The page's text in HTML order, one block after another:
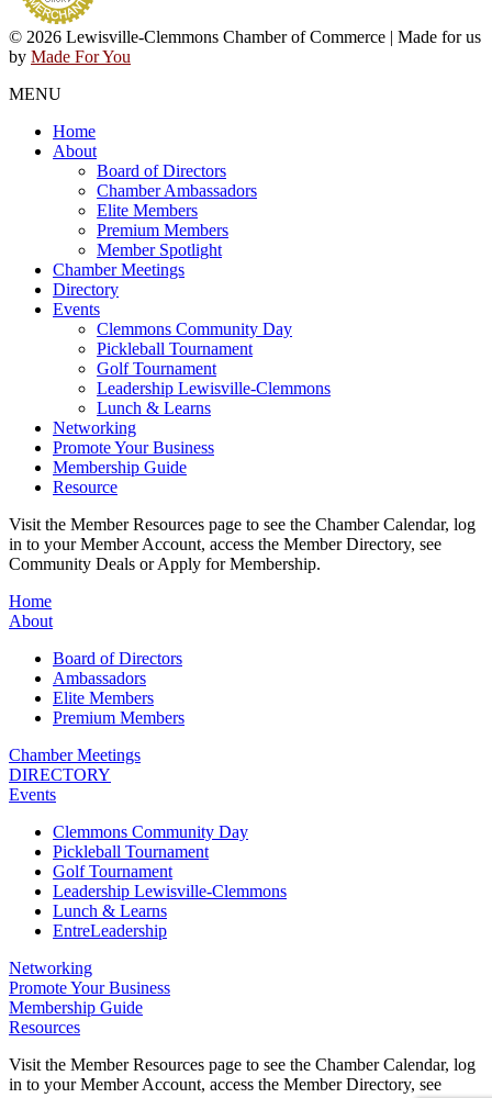
© 2026 Lewisville-Clemmons Chamber of Commerce | Made for us
by Made For You
MENU
Home
About
Board of Directors
Chamber Ambassadors
Elite Members
Premium Members
Member Spotlight
Chamber Meetings
Directory
Events
Clemmons Community Day
Pickleball Tournament
Golf Tournament
Leadership Lewisville-Clemmons
Lunch & Learns
Networking
Promote Your Business
Membership Guide
Resource
Visit the Member Resources page to see the Chamber Calendar, log
in to your Member Account, access the Member Directory, see
Community Deals or Apply for Membership.
Home
About
Board of Directors
Ambassadors
Elite Members
Premium Members
Chamber Meetings
DIRECTORY
Events
Clemmons Community Day
Pickleball Tournament
Golf Tournament
Leadership Lewisville-Clemmons
Lunch & Learns
EntreLeadership
Networking
Promote Your Business
Membership Guide
Resources
Visit the Member Resources page to see the Chamber Calendar, log
in to your Member Account, access the Member Directory, see